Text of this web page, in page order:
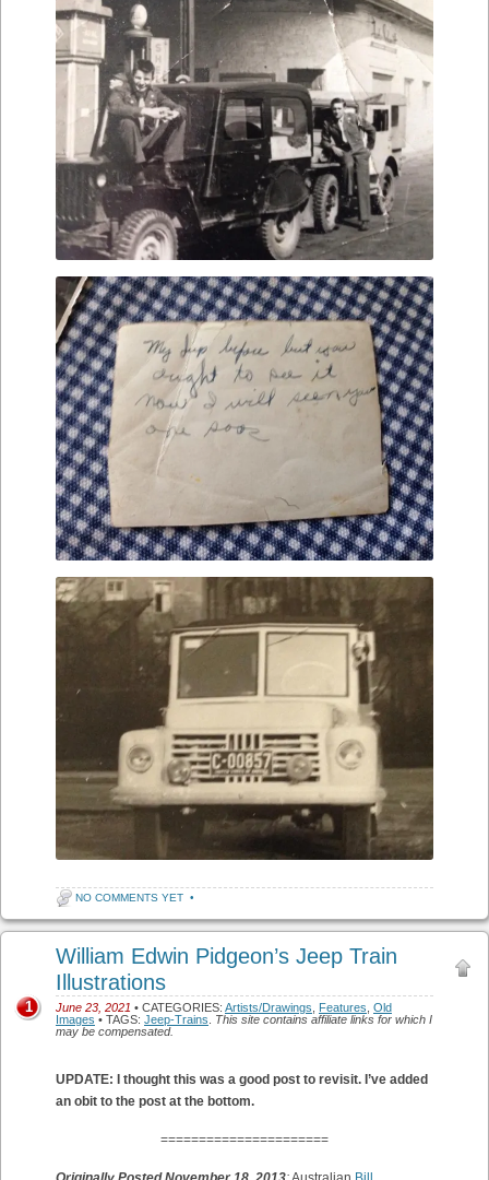
NO COMMENTS YET •
William Edwin Pidgeon’s Jeep Train
Illustrations
June 23, 2021 • CATEGORIES: Artists/Drawings Features Old
Images • TAGS: Jeep-Trains
This site contains affiliate links for which I
may be compensated.
1
UPDATE: I thought this was a good post to revisit. I’ve added
an obit to the post at the bottom.
======================